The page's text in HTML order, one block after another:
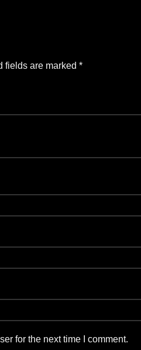
fields are marked *
for the next time I comment.